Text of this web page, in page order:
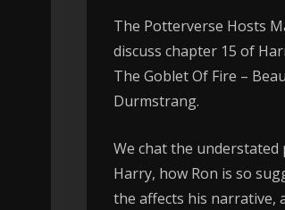
The Potterverse Hosts
discuss chapter 15 of
The Goblet Of Fire –
Durmstrang.
We chat the
Harry, how Ron is so
the affects his narrative,